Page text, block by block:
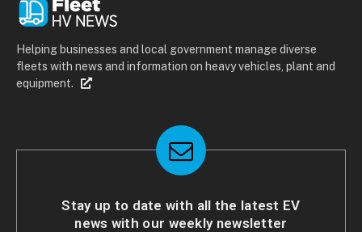
Helping businesses and local government manage diverse
fleets with news and information on heavy vehicles, plant and
equipment.
Stay up to date with all the latest EV
news with our weekly newsletter